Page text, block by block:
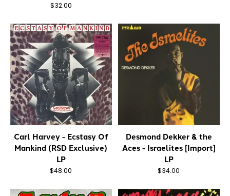
$32.00
Carl Harvey - Ecstasy Of
Mankind (RSD Exclusive)
LP
$48.00
Desmond Dekker & the
Aces - Israelites [Import]
LP
$34.00